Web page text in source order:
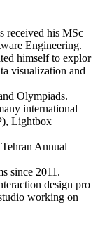
received his MSc
Engineering.
himself to explor
visualization and
Olympiads.
international
Lightbox
Annual
since 2011.
design pro
working on